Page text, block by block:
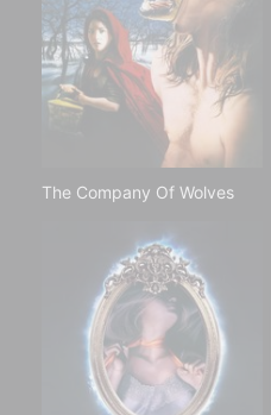
The Company Of Wolves